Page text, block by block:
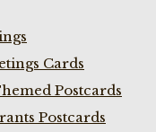
Cards
Postcards
Postcards